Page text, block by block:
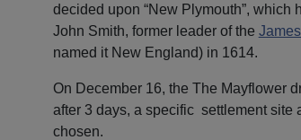
decided upon “New Plymouth”,
John Smith, former leader of the
named it New England) in 1614.
On December 16, the The Mayflower
after 3 days, a specific settlement site
chosen.